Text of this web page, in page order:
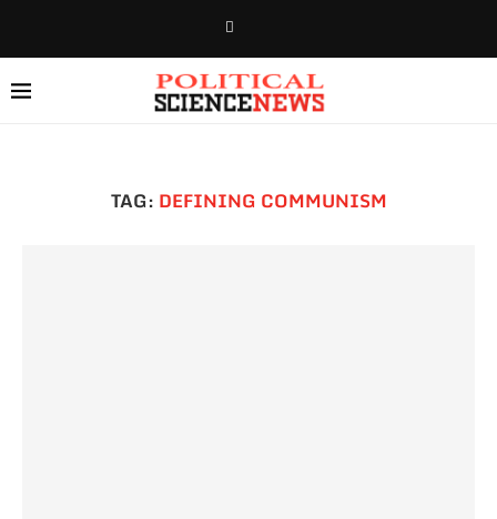
TAG: DEFINING COMMUNISM